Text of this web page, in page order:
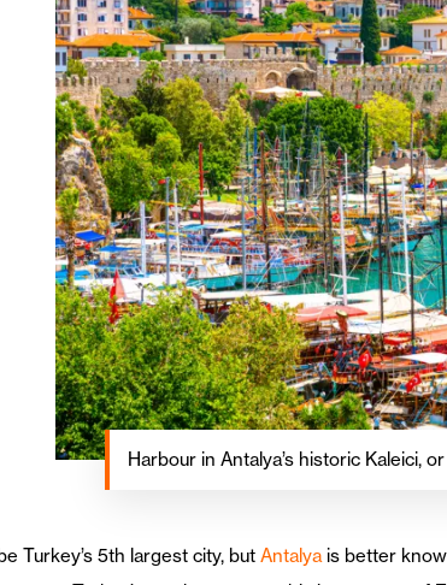
Harbour in Antalya’s historic Kaleici,
Turkey’s 5th largest city, butAntalya is better